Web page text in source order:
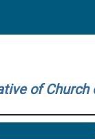
of Church